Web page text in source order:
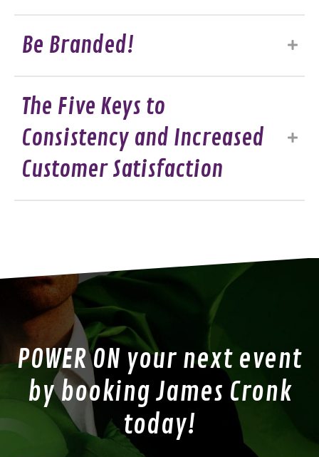
Be Branded!
The Five Keys to
Consistency and Increased
Customer Satisfaction
POWER ON your next event
by booking James Cronk
today!